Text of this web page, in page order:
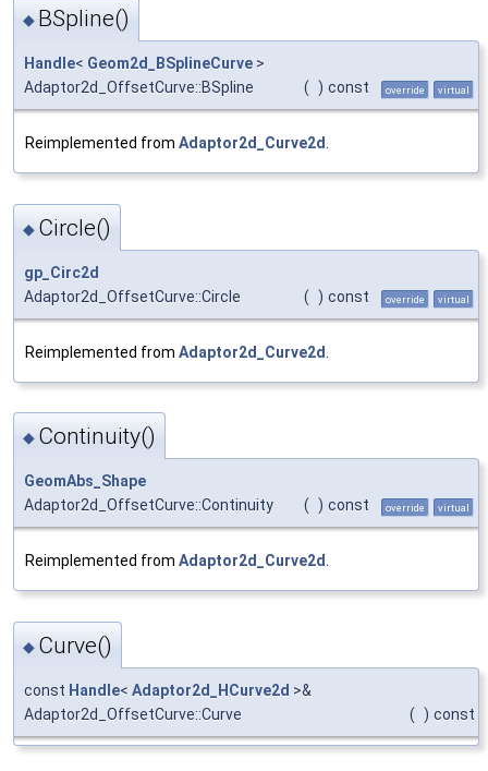
◆ BSpline()
Handle< Geom2d_BSplineCurve >
Adaptor2d_OffsetCurve::BSpline
( ) const override virtual
Reimplemented from Adaptor2d_Curve2d.
◆ Circle()
gp_Circ2d
Adaptor2d_OffsetCurve::Circle
( ) const override virtual
Reimplemented from Adaptor2d_Curve2d
◆ Continuity()
GeomAbs_Shape
Adaptor2d_OffsetCurve::Continuity
( ) const override virtual
Reimplemented from Adaptor2d_Curve2d
◆ Curve()
const Handle< Adaptor2d_HCurve2d >&
Adaptor2d_OffsetCurve::Curve
( ) const